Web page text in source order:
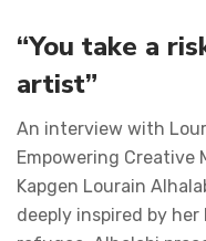
“You take a
artist”
An interview with
Empowering Creative
Kapgen Lourain
deeply inspired by her